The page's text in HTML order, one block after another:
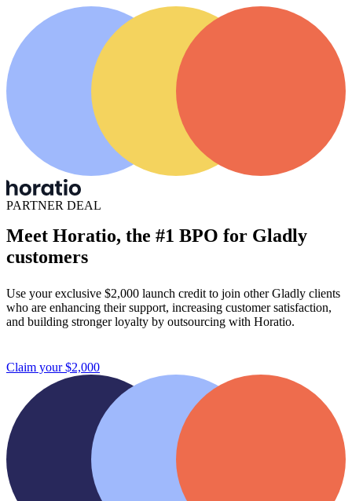
PARTNER DEAL
Meet Horatio, the #1 BPO for Gladly
customers
Use your exclusive $2,000 launch credit to join other Gladly clients
who are enhancing their support, increasing customer satisfaction,
and building stronger loyalty by outsourcing with Horatio.
Claim your $2,000